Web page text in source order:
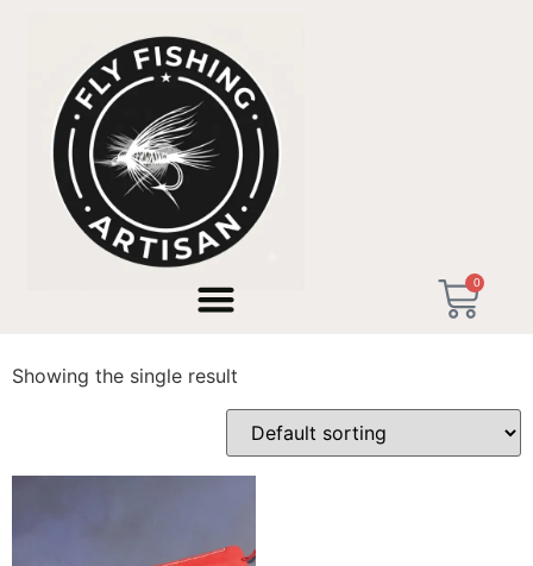
0
/ Products tagged “Pesca alla Valsesiana”
Pesca alla Valsesiana
Showing the single result